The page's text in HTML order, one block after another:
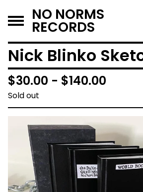
NO NORMS
RECORDS
Nick Blinko
$30.00 - $140.00
Sold out